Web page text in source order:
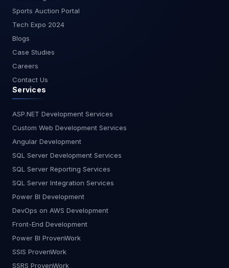
Sports Auction Portal
Tech Expo 2024
Blogs
Case Studies
Careers
Contact Us
Services
ASP.NET Development Services
Custom Web Development Services
Angular Development
SQL Server Development Services
SQL Server Reporting Services
SQL Server Integration Services
Power BI Development
DevOps on AWS Development
Front-End Development
Power BI ProvenWork
SSIS ProvenWork
SSRS ProvenWork